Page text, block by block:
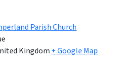
Parish Church
Kingdom + Google Map